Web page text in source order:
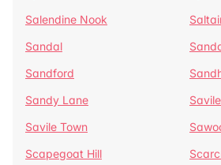
Salendine Nook
Sandal
Sandford
Sandy Lane
Savile Town
Scapegoat Hill